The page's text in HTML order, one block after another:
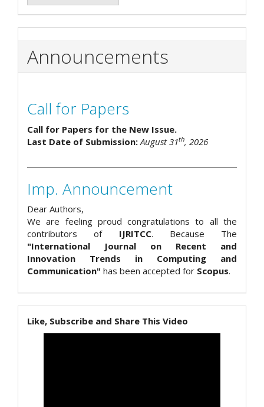
Announcements
Call for Papers
Call for Papers for the New Issue.
Last Date of Submission: August 31th, 2026
Imp. Announcement
Dear Authors,
We are feeling proud congratulations to all the
contributors of IJRITCC. Because The
"International Journal on Recent and
Innovation Trends in Computing and
Communication" has been accepted for Scopus.
Like, Subscribe and Share This Video